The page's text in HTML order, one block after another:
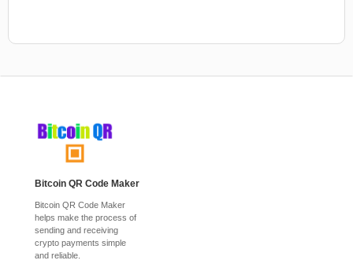
Bitcoin QR Code Maker
Bitcoin QR Code Maker
helps make the process of
sending and receiving
crypto payments simple
and reliable.